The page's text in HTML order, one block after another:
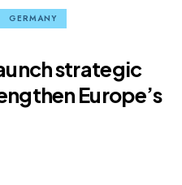
GERMANY
strategic
Europe’s